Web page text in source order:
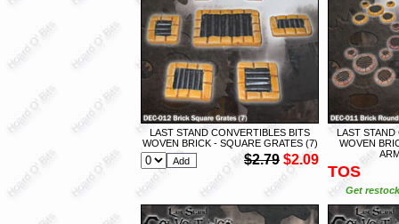
LAST STAND CONVERTIBLES BITS
WOVEN BRICK - SQUARE GRATES (7)
$2.79 $2.09
LAST
WOVEN
TOS
Get